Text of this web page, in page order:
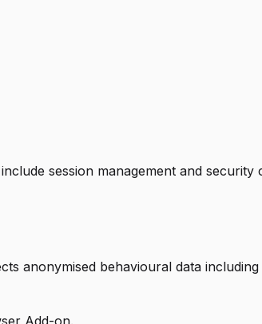
session management and
anonymised behavioural data